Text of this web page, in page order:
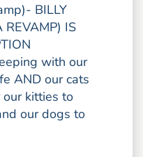
BILLY
REVAMP) IS
with our
AND our cats
kitties to
our dogs to